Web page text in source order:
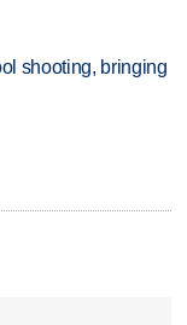
shooting, bringing